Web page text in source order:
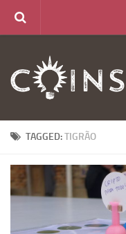
About
Articles
CurrencyLab Game
Contact
TAGGED:TIGRÃO